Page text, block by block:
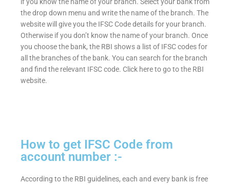
the drop down menu and write the name of the branch. The
website will give you the IFSC Code details for your branch.
Otherwise if you don’t know the name of your branch. Once
you choose the bank, the RBI shows a list of IFSC codes for
all the branches of the bank. You can search for the branch
and find the relevant IFSC code. Click here to go to the RBI
website.
How to get IFSC Code from
account number :-
According to the RBI guidelines, each and every bank is free